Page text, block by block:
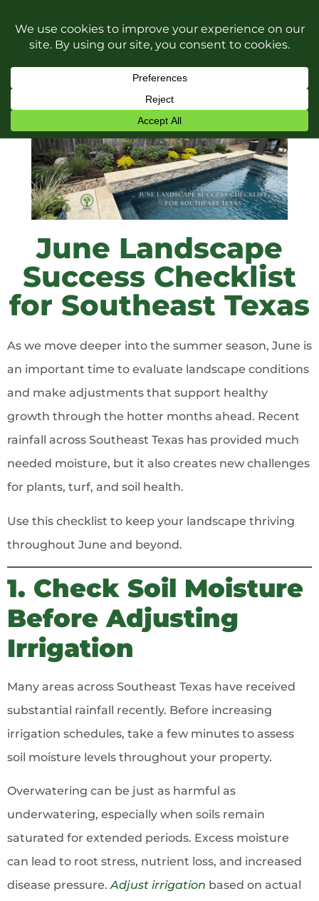
June Landscape
Success Checklist
for Southeast Texas
As we move deeper into the summer season, June is
an important time to evaluate landscape conditions
and make adjustments that support healthy
growth through the hotter months ahead. Recent
rainfall across Southeast Texas has provided much
needed moisture, but it also creates new challenges
for plants, turf, and soil health.
Use this checklist to keep your landscape thriving
throughout June and beyond.
1. Check Soil Moisture
Before Adjusting
Irrigation
Many areas across Southeast Texas have received
substantial rainfall recently. Before increasing
irrigation schedules, take a few minutes to assess
soil moisture levels throughout your property.
Overwatering can be just as harmful as
underwatering, especially when soils remain
saturated for extended periods. Excess moisture
can lead to root stress, nutrient loss, and increased
disease pressure.Adjust irrigation based on actual